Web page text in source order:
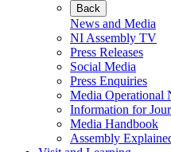
Back
News and Media
NI Assembly TV
Press Releases
Social Media
Press Enquiries
Media Operational
Information for
Media Handbook
Assembly